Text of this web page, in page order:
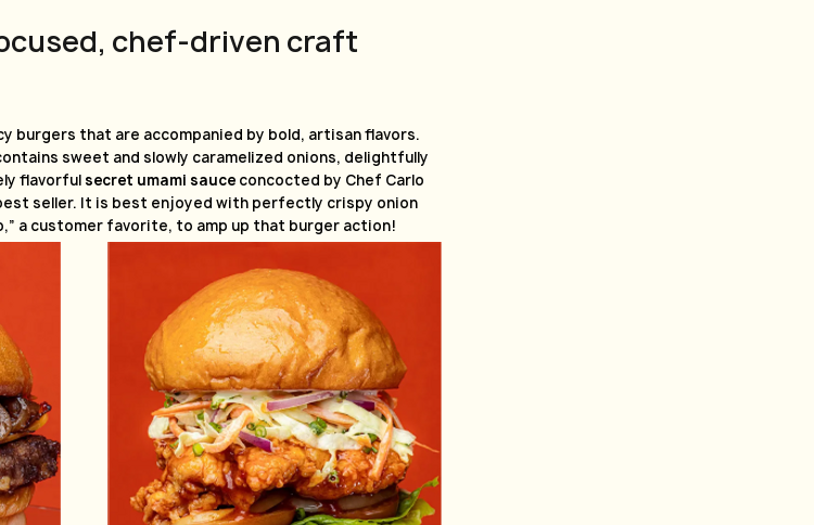
chef-driven craft
burgers that are accompanied by bold, artisan flavors.
sweet and slowly caramelized onions, delightfully
flavorfulsecret umami sauce concocted by Chef Carlo
seller. It is best enjoyed with perfectly crispy onion
a customer favorite, to amp up that burger action!